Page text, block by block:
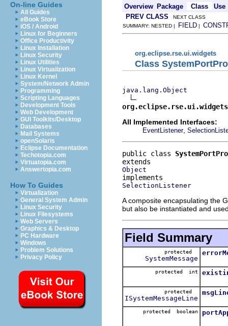
On-line Guides
All Guides
eBook Store
iOS / Android
Linux for Beginners
Office Productivity
Linux Installation
Linux Security
Linux Utilities
Linux Virtualization
Linux Kernel
System/Network Admin
Programming
Scripting Languages
Development Tools
Web Development
GUI Toolkits/Desktop
Databases
Mail Systems
openSolaris
Eclipse Documentation
Techotopia.com
Virtuatopia.com
Answertopia.com
How To Guides
Virtualization
General System Admin
Linux Security
Linux Filesystems
Web Servers
Graphics & Desktop
PC Hardware
Windows
Problem Solutions
Privacy Policy
Overview Package Class
Use
PREV CLASS NEXT CLASS
SUMMARY: NESTED |
FIELD |
org.eclipse.rse.ui.widgets
Class
java.lang.Object
All Implemented Interfaces:
EventListener,
public class
Object
SelectionListener
A composite encapsulating the
but also be instantiated and
Field Summary
protected
SystemMessage
protected int
protected
ISystemMessageLine
protected boolean